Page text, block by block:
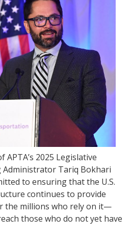
2025 Legislative
Administrator Tariq Bokhari
to ensuring that the U.S.
continues to provide
the millions who rely on it—
those who do not yet have